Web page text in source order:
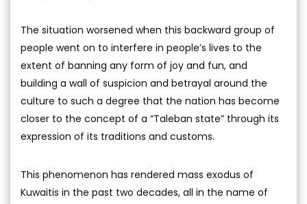
The situation worsened when this backward group of
people went on to interfere in people’s lives to the
extent of banning any form of joy and fun, and
building a wall of suspicion and betrayal around the
culture to such a degree that the nation has become
closer to the concept of a “Taleban state” through its
expression of its traditions and customs.
This phenomenon has rendered mass exodus of
Kuwaitis in the past two decades, all in the name of